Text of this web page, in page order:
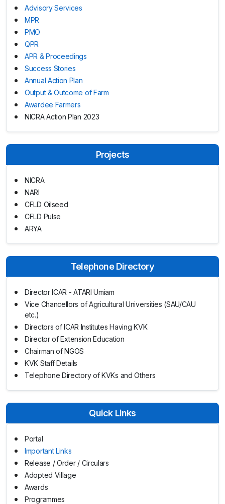
Advisory Services
MPR
PMO
QPR
APR & Proceedings
Success Stories
Annual Action Plan
Output & Outcome of Farm
Awardee Farmers
NICRA Action Plan 2023
Projects
NICRA
NARI
CFLD Oilseed
CFLD Pulse
ARYA
Telephone Directory
Director ICAR - ATARI Umiam
Vice Chancellors of Agricultural Universities (SAU/CAU
etc.)
Directors of ICAR Institutes Having KVK
Director of Extension Education
Chairman of NGOS
KVK Staff Details
Telephone Directory of KVKs and Others
Quick Links
Portal
Important Links
Release / Order / Circulars
Adopted Village
Awards
Programmes